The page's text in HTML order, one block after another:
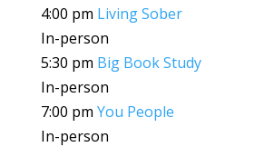
4:00 pm Living Sober
In-person
5:30 pm Big Book Study
In-person
7:00 pm You People
In-person